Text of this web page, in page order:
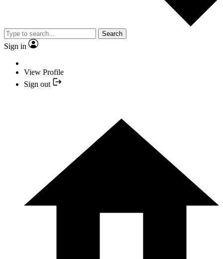
Search
Sign in
View Profile
Sign out